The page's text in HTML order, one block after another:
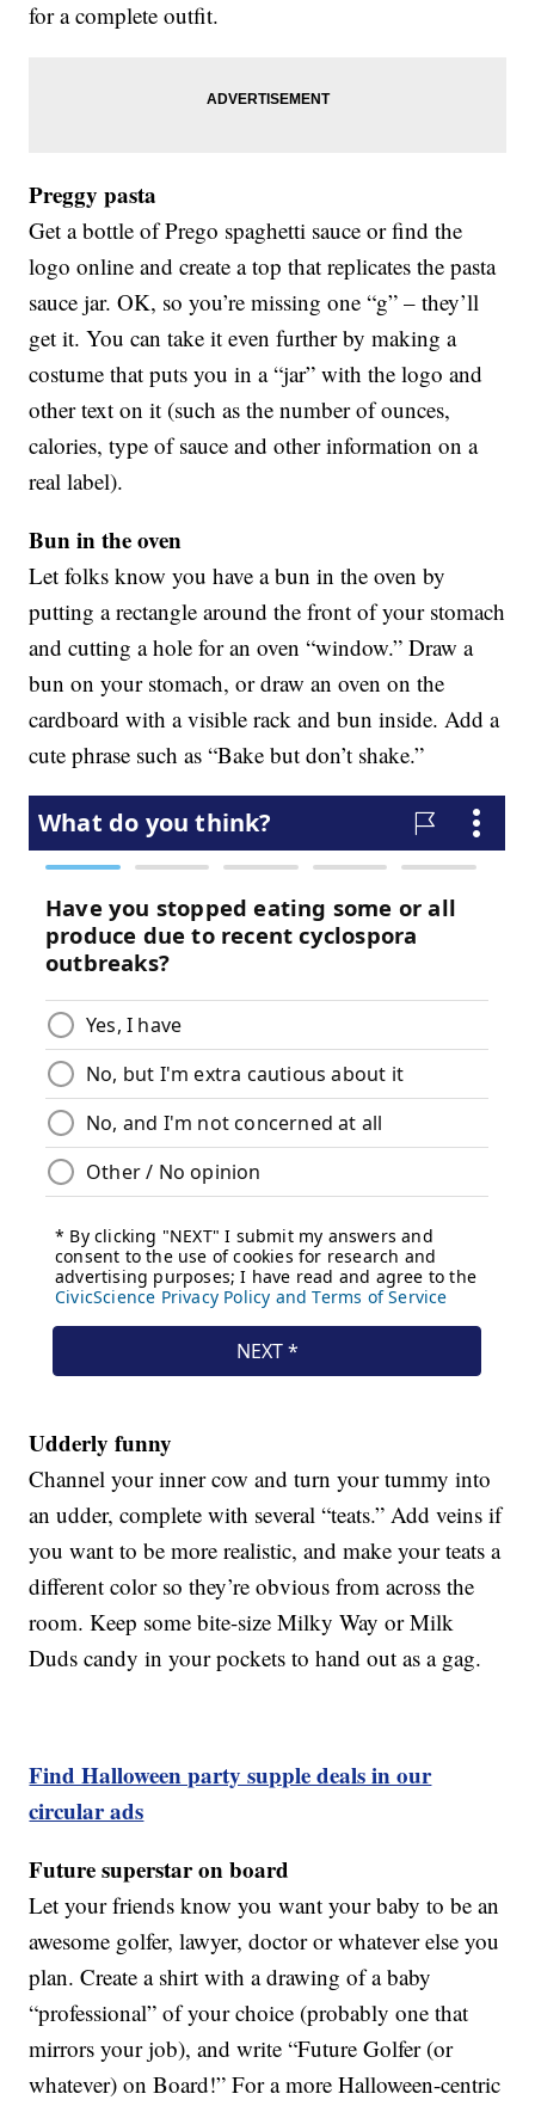
for a complete outfit.
Preggy pasta
Get a bottle of Prego spaghetti sauce or find the
logo online and create a top that replicates the pasta
sauce jar. OK, so you’re missing one “g” – they’ll
get it. You can take it even further by making a
costume that puts you in a “jar” with the logo and
other text on it (such as the number of ounces,
calories, type of sauce and other information on a
real label).
Bun in the oven
Let folks know you have a bun in the oven by
putting a rectangle around the front of your stomach
and cutting a hole for an oven “window.” Draw a
bun on your stomach, or draw an oven on the
cardboard with a visible rack and bun inside. Add a
cute phrase such as “Bake but don’t shake.”
Udderly funny
Channel your inner cow and turn your tummy into
an udder, complete with several “teats.” Add veins if
you want to be more realistic, and make your teats a
different color so they’re obvious from across the
room. Keep some bite-size Milky Way or Milk
Duds candy in your pockets to hand out as a gag.
Find Halloween party supple deals in our
circular ads
Future superstar on board
Let your friends know you want your baby to be an
awesome golfer, lawyer, doctor or whatever else you
plan. Create a shirt with a drawing of a baby
“professional” of your choice (probably one that
mirrors your job), and write “Future Golfer (or
whatever) on Board!” For a more Halloween-centric